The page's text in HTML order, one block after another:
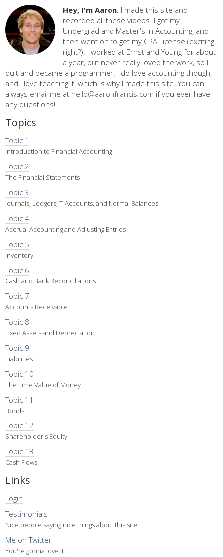
Hey, I'm Aaron. I made this site and
recorded all these videos. I got my
Undergrad and Master's in Accounting, and
then went on to get my CPA License (exciting,
right?). I worked at Ernst and Young for about
a year, but never really loved the work, so I
quit and became a programmer. I do love accounting though,
and I love teaching it, which is why I made this site. You can
always email me at hello@aaronfrancis.com if you ever have
any questions!
Topics
Topic 1
Introduction to Financial Accounting
Topic 2
The Financial Statements
Topic 3
Journals, Ledgers, T-Accounts, and Normal Balances
Topic 4
Accrual Accounting and Adjusting Entries
Topic 5
Inventory
Topic 6
Cash and Bank Reconciliations
Topic 7
Accounts Receivable
Topic 8
Fixed Assets and Depreciation
Topic 9
Liabilities
Topic 10
The Time Value of Money
Topic 11
Bonds
Topic 12
Shareholder's Equity
Topic 13
Cash Flows
Links
Login
Testimonials
Nice people saying nice things about this site.
Me on Twitter
You're gonna love it.